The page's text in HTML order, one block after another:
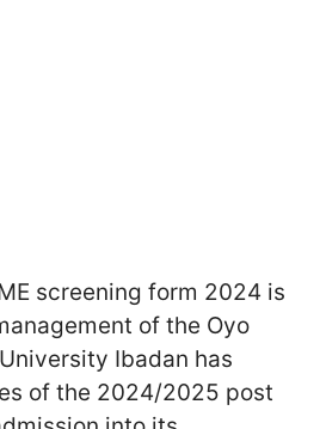
screening form 2024 is
of the Oyo
Ibadan has
of the 2024/2025 post